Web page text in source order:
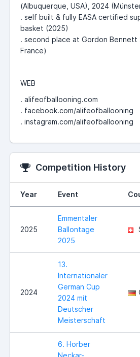
(Albuquerque, USA), 2024
. self built & fully EASA certified
basket (2025)
. second place at Gordon Bennett
France)
WEB
. alifeofballooning.com
. facebook.com/alifeofballooning
. instagram.com/alifeofballooning
Competition History
Year Event
2025
Emmentaler
Ballontage
2025
2024
13.
Internationaler
German Cup
2024 mit
Deutscher
Meisterschaft
6. Horber
Neckar-